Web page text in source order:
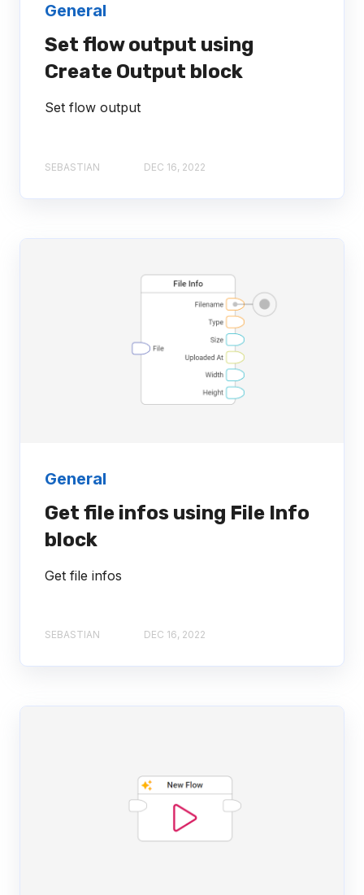
General
Set flow output using
Create Output block
Set flow output
SEBASTIAN DEC 16, 2022
General
Get file infos using File Info
block
Get file infos
SEBASTIAN DEC 16, 2022